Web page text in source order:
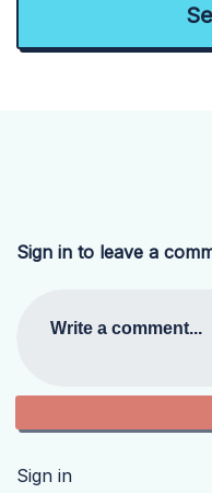
Sign in to leave a
Write a comment...
Sign in